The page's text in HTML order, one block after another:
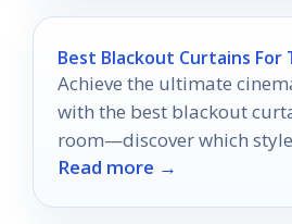
Best Blackout Curtains For
Achieve the ultimate
with the best blackout
room—discover which
your viewing ambiance!
Read more →